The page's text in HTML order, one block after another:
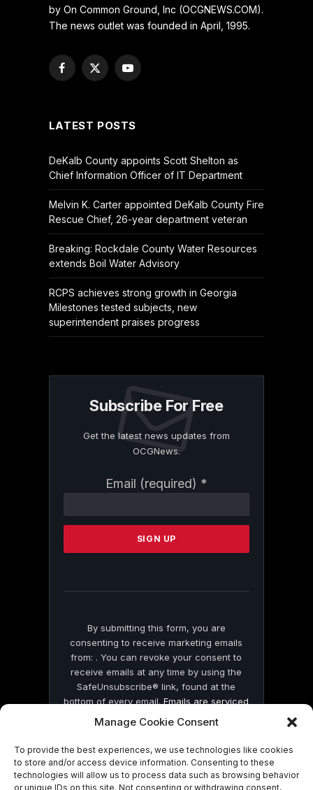
Manage Cookie Consent
To provide the best experiences, we use technologies like cookies
to store and/or access device information. Consenting to these
technologies will allow us to process data such as browsing behavior
or unique IDs on this site. Not consenting or withdrawing consent,
by On Common Ground, Inc (OCGNEWS.COM).
The news outlet was founded in April, 1995.
Facebook
X
YouTube
LATEST POSTS
DeKalb County appoints Scott Shelton as
Chief Information Officer of IT Department
Melvin K. Carter appointed DeKalb County Fire
Rescue Chief, 26-year department veteran
Breaking: Rockdale County Water Resources
extends Boil Water Advisory
RCPS achieves strong growth in Georgia
Milestones tested subjects, new
superintendent praises progress
Subscribe For Free
Get the latest news updates from
OCGNews.
Email (required) *
Contact
Please
this
By submitting this form, you are
consenting to receive marketing emails
from: . You can revoke your consent to
receive emails at any time by using the
SafeUnsubscribe® link, found at the
bottom of every email.Emails are serviced
by Constant Contact